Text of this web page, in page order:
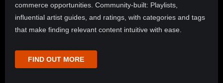
commerce opportunities. Community-built: Playlists,
influential artist guides, and ratings, with categories and tags
that make finding relevant content intuitive with ease.
FIND OUT MORE